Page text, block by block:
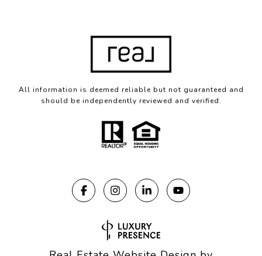
All information is deemed reliable but not guaranteed and
should be independently reviewed and verified.